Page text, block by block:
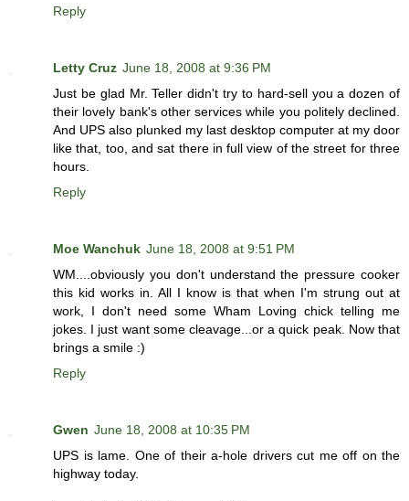
Reply
Letty Cruz June 18, 2008 at 9:36 PM
Just be glad Mr. Teller didn't try to hard-sell you a dozen of
their lovely bank's other services while you politely declined.
And UPS also plunked my last desktop computer at my door
like that, too, and sat there in full view of the street for three
hours.
Reply
Moe Wanchuk June 18, 2008 at 9:51 PM
WM....obviously you don't understand the pressure cooker
this kid works in. All I know is that when I'm strung out at
work, I don't need some Wham Loving chick telling me
jokes. I just want some cleavage...or a quick peak. Now that
brings a smile :)
Reply
Gwen June 18, 2008 at 10:35 PM
UPS is lame. One of their a-hole drivers cut me off on the
highway today.